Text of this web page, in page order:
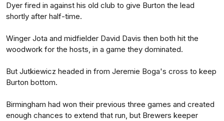
Dyer fired in against his old club to give Burton the lead
shortly after half-time.
Winger Jota and midfielder David Davis then both hit the
woodwork for the hosts, in a game they dominated.
But Jutkiewicz headed in from Jeremie Boga's cross to keep
Burton bottom.
Birmingham had won their previous three games and created
enough chances to extend that run, but Brewers keeper